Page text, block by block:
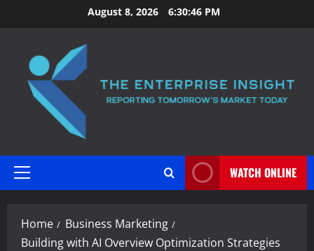
to
August 8, 2026 6:30:47 PM
Primary
WATCH ONLINE
Home
Business Marketing
Building with AI Overview Optimization Strategies